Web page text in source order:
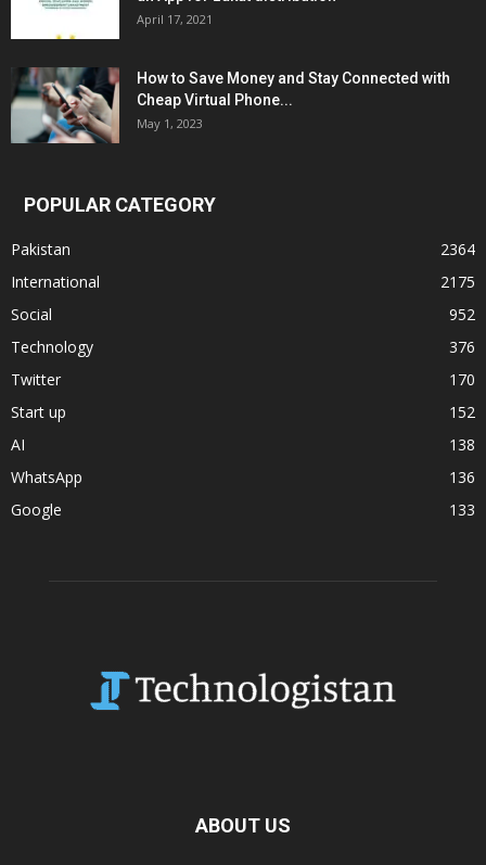
April 17, 2021
How to Save Money and Stay Connected with
Cheap Virtual Phone...
May 1, 2023
POPULAR CATEGORY
Pakistan
2364
International
2175
Social
952
Technology
376
Twitter
170
Start up
152
AI
138
WhatsApp
136
Google
133
ABOUT US